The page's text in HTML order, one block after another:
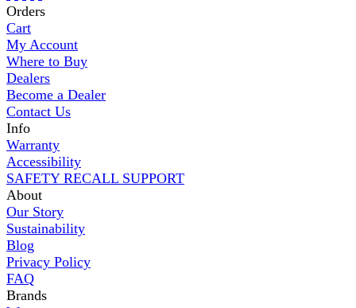
Orders
Cart
My Account
Where to Buy
Dealers
Become a Dealer
Contact Us
Info
Warranty
Accessibility
SAFETY RECALL SUPPORT
About
Our Story
Sustainability
Blog
Privacy Policy
FAQ
Brands